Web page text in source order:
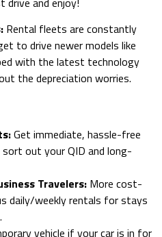
Rental fleets are constantly
to drive newer models like
with the latest technology
the depreciation worries.
Get immediate, hassle-free
out your QID and long-
Travelers: More cost-
daily/weekly rentals for stays
vehicle if your car is in for